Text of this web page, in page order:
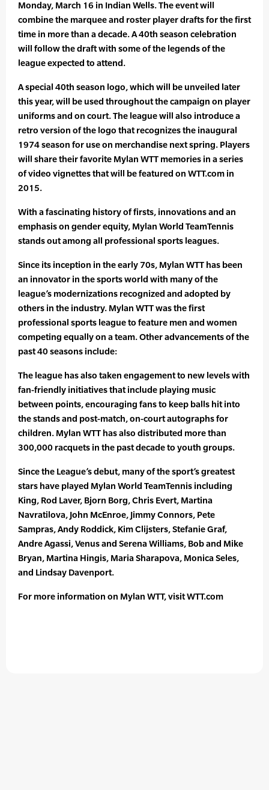
Monday, March 16 in Indian Wells. The event will
combine the marquee and roster player drafts for the first
time in more than a decade. A 40th season celebration
will follow the draft with some of the legends of the
league expected to attend.
A special 40th season logo, which will be unveiled later
this year, will be used throughout the campaign on player
uniforms and on court. The league will also introduce a
retro version of the logo that recognizes the inaugural
1974 season for use on merchandise next spring. Players
will share their favorite Mylan WTT memories in a series
of video vignettes that will be featured on WTT.com in
2015.
With a fascinating history of firsts, innovations and an
emphasis on gender equity, Mylan World TeamTennis
stands out among all professional sports leagues.
Since its inception in the early 70s, Mylan WTT has been
an innovator in the sports world with many of the
league’s modernizations recognized and adopted by
others in the industry. Mylan WTT was the first
professional sports league to feature men and women
competing equally on a team. Other advancements of the
past 40 seasons include:
The league has also taken engagement to new levels with
fan-friendly initiatives that include playing music
between points, encouraging fans to keep balls hit into
the stands and post-match, on-court autographs for
children. Mylan WTT has also distributed more than
300,000 racquets in the past decade to youth groups.
Since the League’s debut, many of the sport’s greatest
stars have played Mylan World TeamTennis including
King, Rod Laver, Bjorn Borg, Chris Evert, Martina
Navratilova, John McEnroe, Jimmy Connors, Pete
Sampras, Andy Roddick, Kim Clijsters, Stefanie Graf,
Andre Agassi, Venus and Serena Williams, Bob and Mike
Bryan, Martina Hingis, Maria Sharapova, Monica Seles,
and Lindsay Davenport.
For more information on Mylan WTT, visit WTT.com